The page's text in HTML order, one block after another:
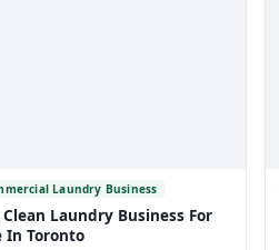
Laundry Business
Laundry Business For
In Toronto